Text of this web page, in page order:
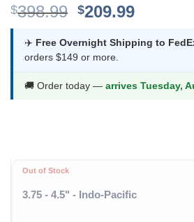
$398.99 Original
was:
$398.99.
$209.99Current
is:
✈️ Free Overnight Shipping to
orders $149 or more.
🚚 Order today — arrives Tuesday,
Out of Stock
3.75 - 4.5" - Indo-Pacific